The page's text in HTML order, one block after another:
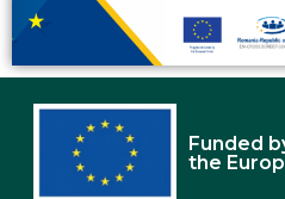
Funded
the